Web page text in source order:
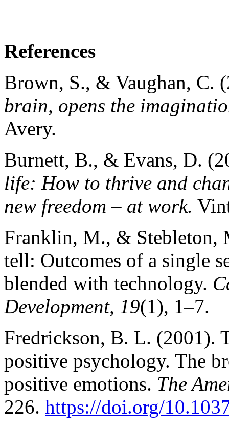
References
Brown, S., & Vaughan, C.
brain, opens the
Avery.
Burnett, B., & Evans, D.
life: How to thrive and
new freedom – at work.
Franklin, M., & Stebleton,
tell: Outcomes of a single
blended with technology.
Development, 19(1), 1–7.
Fredrickson, B. L. (2001).
positive psychology. The
positive emotions. The
226. https://doi.org/